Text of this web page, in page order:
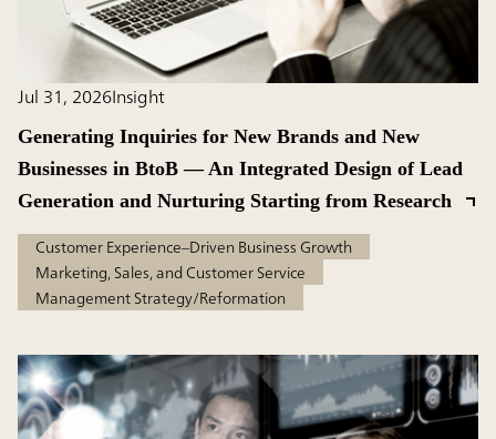
Jul 31, 2026Insight
Generating Inquiries for New Brands and New
Businesses in BtoB — An Integrated Design of Lead
Generation and Nurturing Starting from Research
Customer Experience–Driven Business Growth
Marketing, Sales, and Customer Service
Management Strategy/Reformation